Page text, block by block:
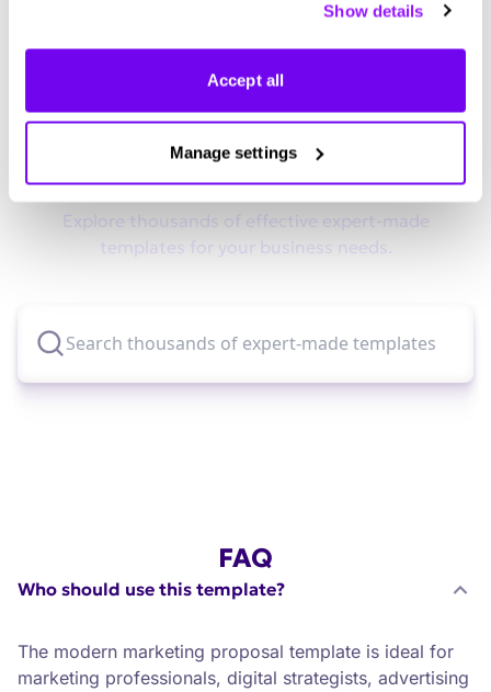
Show details
Accept all
Manage settings
Didn't find what you were looking
for?
Explore thousands of effective expert-made
templates for your business needs.
FAQ
Who should use this template?
The modern marketing proposal template is ideal for
marketing professionals, digital strategists, advertising